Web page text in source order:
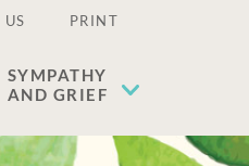
PRINT
SYMPATHY
AND GRIEF